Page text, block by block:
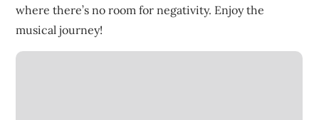
where there’s no room for negativity. Enjoy the
musical journey!